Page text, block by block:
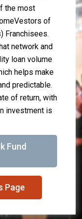
the most
of
Franchisees.
network and
loan volume
helps make
predictable.
of return, with
investment is
Fund
Page